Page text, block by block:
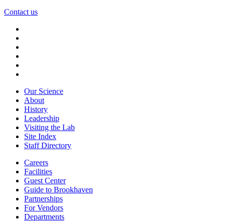
Contact us
Our Science
About
History
Leadership
Visiting the Lab
Site Index
Staff Directory
Careers
Facilities
Guest Center
Guide to Brookhaven
Partnerships
For Vendors
Departments